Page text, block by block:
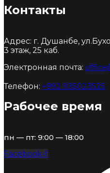
Контакты
Адрес: г. Душанбе,
3 этаж, 25 каб.
Электронная почта:
Телефон: +992 935023525
Рабочее время
пн — пт: 9:00 — 18:00
Facebook-f